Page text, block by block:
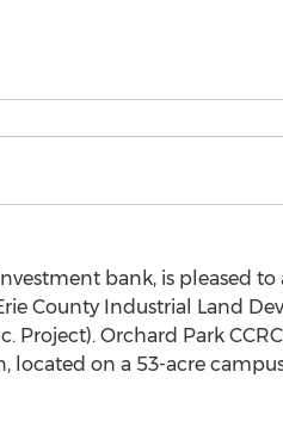
bank, is pleased
County Industrial Land
Project). Orchard Park
on a 53-acre